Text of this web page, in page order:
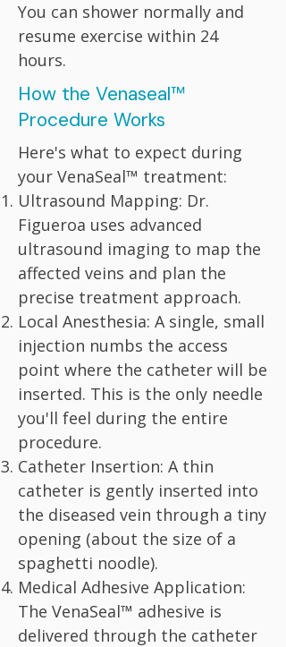
You can shower normally and
resume exercise within 24
hours.
How the Venaseal™
Procedure Works
Here's what to expect during
your VenaSeal™ treatment:
Ultrasound Mapping: Dr.
Figueroa uses advanced
ultrasound imaging to map the
affected veins and plan the
precise treatment approach.
Local Anesthesia: A single, small
injection numbs the access
point where the catheter will be
inserted. This is the only needle
you'll feel during the entire
procedure.
Catheter Insertion: A thin
catheter is gently inserted into
the diseased vein through a tiny
opening (about the size of a
spaghetti noodle).
Medical Adhesive Application:
The VenaSeal™ adhesive is
delivered through the catheter